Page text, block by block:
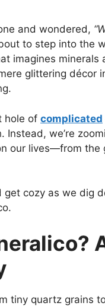
and wondered,
to step into the
imagines minerals
glittering décor
hole of complicated
we’re
our lives—from
get cozy as we
tiny quartz grains